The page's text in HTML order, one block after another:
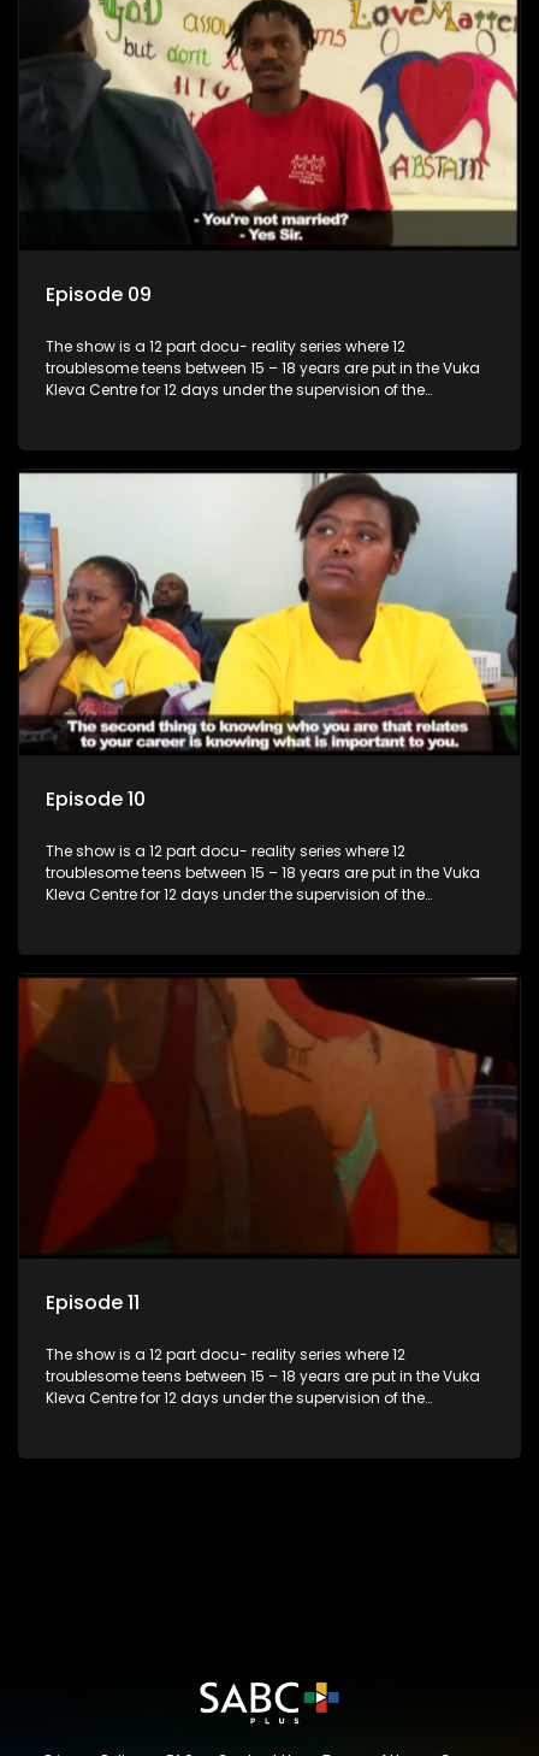
Episode 09
The show is a 12 part docu- reality series where 12
troublesome teens between 15 – 18 years are put in the Vuka
Kleva Centre for 12 days under the supervision of the
Episode 10
The show is a 12 part docu- reality series where 12
troublesome teens between 15 – 18 years are put in the Vuka
Kleva Centre for 12 days under the supervision of the
Episode 11
The show is a 12 part docu- reality series where 12
troublesome teens between 15 – 18 years are put in the Vuka
Kleva Centre for 12 days under the supervision of the